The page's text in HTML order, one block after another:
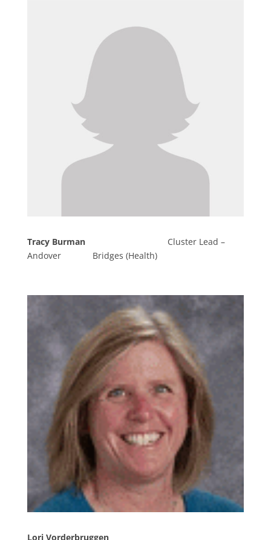
Tracy Burman Cluster Lead –
Andover Bridges (Health)
Lori Vorderbruggen